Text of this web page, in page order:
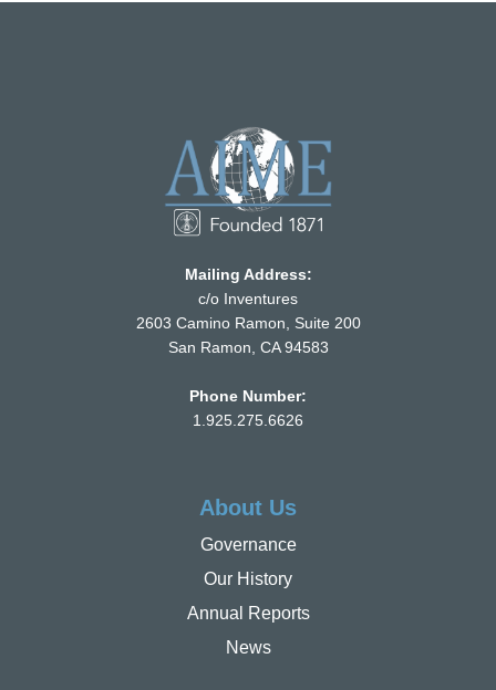
Mailing Address:
c/o Inventures
2603 Camino Ramon, Suite 200
San Ramon, CA 94583
Phone Number:
1.925.275.6626
About Us
Governance
Our History
Annual Reports
News